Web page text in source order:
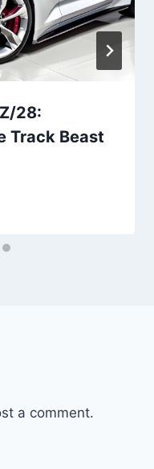
28:
Track Beast
a comment.